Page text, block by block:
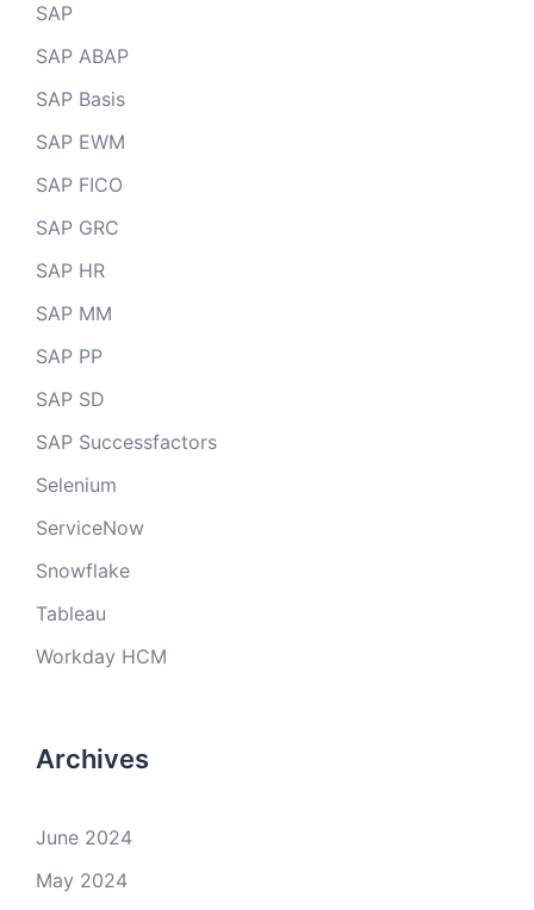
SAP
SAP ABAP
SAP Basis
SAP EWM
SAP FICO
SAP GRC
SAP HR
SAP MM
SAP PP
SAP SD
SAP Successfactors
Selenium
ServiceNow
Snowflake
Tableau
Workday HCM
Archives
June 2024
May 2024